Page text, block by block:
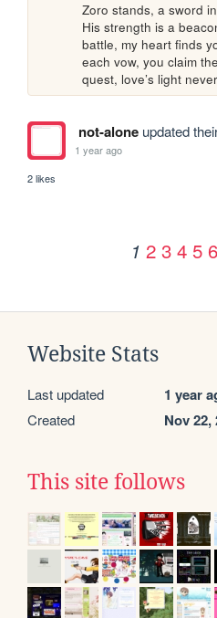
Zoro stands, a sword
His strength is a
battle, my heart finds
each vow, you claim
quest, love’s light
not-aloneupdated
1 year ago
2 likes
1 2 3 4 5 6
Website Stats
Last updated 1 year
Created Nov 22,
This site follows